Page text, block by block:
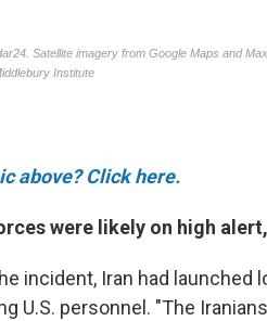
above? Click here.
were likely on high
incident, Iran had launched
U.S. personnel. "The